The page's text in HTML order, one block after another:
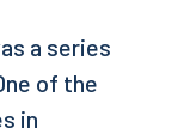
a series
of the
in